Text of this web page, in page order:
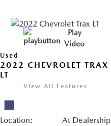
Play
Video
Used
2022 CHEVROLET TRAX
LT
View All Features
Location: At Dealership